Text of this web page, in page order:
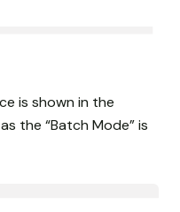
is shown in the
the “Batch Mode” is